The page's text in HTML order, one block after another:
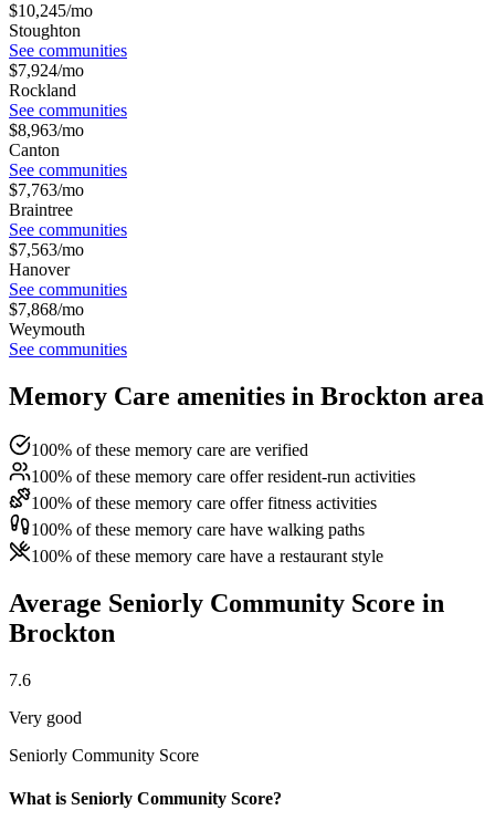
$10,245/mo
Stoughton
See communities
$7,924/mo
Rockland
See communities
$8,963/mo
Canton
See communities
$7,763/mo
Braintree
See communities
$7,563/mo
Hanover
See communities
$7,868/mo
Weymouth
See communities
Memory Care amenities in Brockton area
100% of these memory care are verified
100% of these memory care offer resident-run activities
100% of these memory care offer fitness activities
100% of these memory care have walking paths
100% of these memory care have a restaurant style
Average Seniorly Community Score in
Brockton
7.6
Very good
Seniorly Community Score
What is Seniorly Community Score?